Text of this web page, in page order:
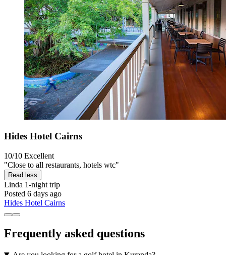
Hides Hotel Cairns
10/10 Excellent
"Close to all restaurants, hotels wtc"
Read less
Linda 1-night trip
Posted 6 days ago
Hides Hotel Cairns
Frequently asked questions